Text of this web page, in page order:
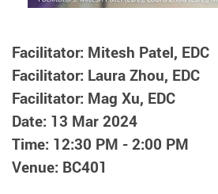
Facilitator: Mitesh Patel, EDC
Facilitator: Laura Zhou, EDC
Facilitator: Mag Xu, EDC
Date: 13 Mar 2024
Time: 12:30 PM - 2:00 PM
Venue: BC401